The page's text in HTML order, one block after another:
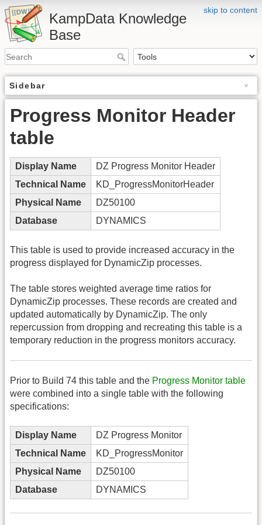
skip to content
KampData Knowledge
Base
Sidebar
Progress Monitor Header
table
Display Name
DZ Progress Monitor Header
Technical Name
KD_ProgressMonitorHeader
Physical Name
DZ50100
Database
DYNAMICS
This table is used to provide increased accuracy in the
progress displayed for DynamicZip processes.
The table stores weighted average time ratios for
DynamicZip processes. These records are created and
updated automatically by DynamicZip. The only
repercussion from dropping and recreating this table is a
temporary reduction in the progress monitors accuracy.
Prior to Build 74 this table and the Progress Monitor table
were combined into a single table with the following
specifications:
Display Name
DZ Progress Monitor
Technical Name
KD_ProgressMonitor
Physical Name
DZ50100
Database
DYNAMICS